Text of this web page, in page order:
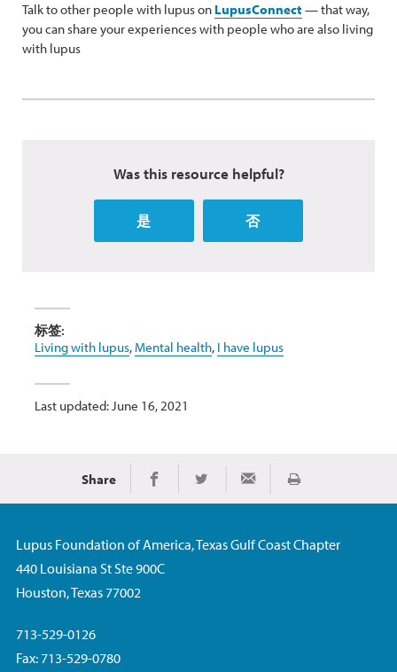
Talk to other people with lupus on LupusConnect— that way,
you can share your experiences with people who are also living
with lupus
Was this resource helpful?
是 否
标签:
Living with lupus, Mental health, I have lupus
Last updated: June 16, 2021
Share Share on Facebook
Share on TwitterShare via Email
Print
Lupus Foundation of America, Texas Gulf Coast Chapter
440 Louisiana St Ste 900C
Houston, Texas 77002
713-529-0126
Fax: 713-529-0780